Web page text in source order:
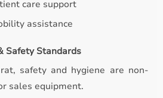
care support
assistance
Safety Standards
safety and hygiene are non-
sales equipment.